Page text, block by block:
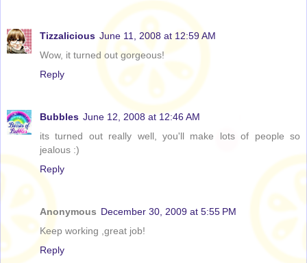
Tizzalicious June 11, 2008 at 12:59 AM
Wow, it turned out gorgeous!
Reply
Bubbles June 12, 2008 at 12:46 AM
its turned out really well, you'll make lots of people so
jealous :)
Reply
Anonymous December 30, 2009 at 5:55 PM
Keep working ,great job!
Reply